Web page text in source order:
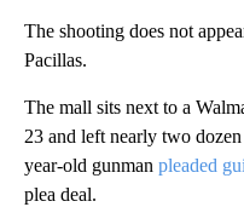
The shooting does not
Pacillas.
The mall sits next to a
23 and left nearly two
year-old gunman pleaded
plea deal.